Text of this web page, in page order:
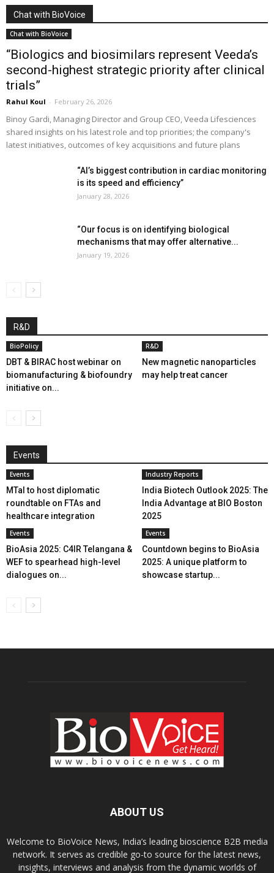
Chat with BioVoice
Chat with BioVoice
“Biologics and biosimilars represent Veeda’s
second-highest strategic priority after clinical
trials”
Rahul Koul - February 26, 2026
Binoy Gardi, Managing Director and Group CEO, Veeda Lifesciences
shared insights on his latest role and top priorities; the company's
latest initiatives, outcomes of key acquisitions and future plans
“AI’s biggest contribution in cardiac monitoring
is its speed and efficiency”
January 28, 2026
“Our focus is on identifying biological
mechanisms that may offer alternative...
January 19, 2026
R&D
BioPolicy
DBT & BIRAC host webinar on
biomanufacturing & biofoundry
initiative on...
R&D
New magnetic nanoparticles
may help treat cancer
Events
Events
MTaI to host diplomatic
roundtable on FTAs and
healthcare integration
Industry Reports
India Biotech Outlook 2025: The
India Advantage at BIO Boston
2025
Events
BioAsia 2025: C4IR Telangana &
WEF to spearhead high-level
dialogues on...
Events
Countdown begins to BioAsia
2025: A unique platform to
showcase startup...
ABOUT US
Welcome to BioVoice News, India’s leading bioscience B2B media
network. It serves as credible go-to source for the latest news,
insights, interviews and analysis from the dynamic worlds of